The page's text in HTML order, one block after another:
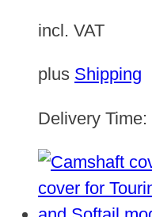
incl. VAT
plus Shipping
Delivery Time: